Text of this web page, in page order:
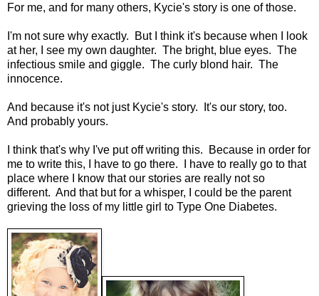
For me, and for many others, Kycie's story is one of those.
I'm not sure why exactly. But I think it's because when I look
at her, I see my own daughter. The bright, blue eyes. The
infectious smile and giggle. The curly blond hair. The
innocence.
And because it's not just Kycie's story. It's our story, too.
And probably yours.
I think that's why I've put off writing this. Because in order for
me to write this, I have to go there. I have to really go to that
place where I know that our stories are really not so
different. And that but for a whisper, I could be the parent
grieving the loss of my little girl to Type One Diabetes.